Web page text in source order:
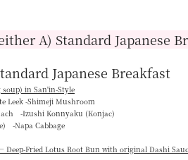
A) Standard Japanese
Japanese Breakfast
in San'in-Style
Leek -Shimeji Mushroom
-Izushi Konnyaku (Konjac)
-Napa Cabbage
Deep-Fried Lotus Root Bun with original Dashi